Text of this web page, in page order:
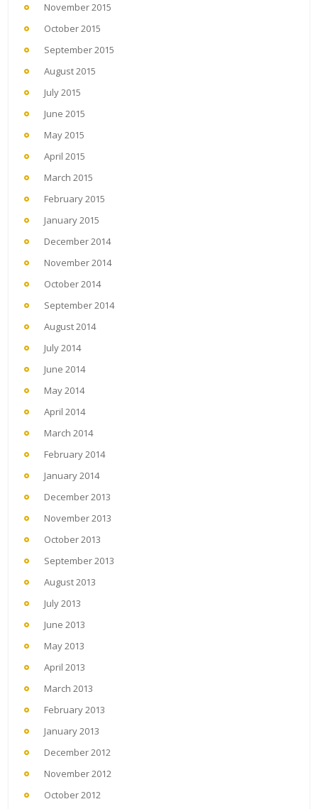
November 2015
October 2015
September 2015
August 2015
July 2015
June 2015
May 2015
April 2015
March 2015
February 2015
January 2015
December 2014
November 2014
October 2014
September 2014
August 2014
July 2014
June 2014
May 2014
April 2014
March 2014
February 2014
January 2014
December 2013
November 2013
October 2013
September 2013
August 2013
July 2013
June 2013
May 2013
April 2013
March 2013
February 2013
January 2013
December 2012
November 2012
October 2012